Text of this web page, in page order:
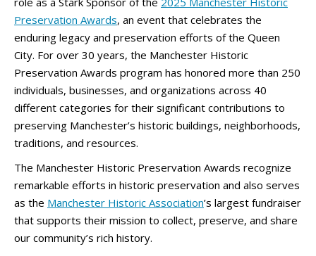
Preservation Awards, an event that celebrates the
enduring legacy and preservation efforts of the Queen
City. For over 30 years, the Manchester Historic
Preservation Awards program has honored more than 250
individuals, businesses, and organizations across 40
different categories for their significant contributions to
preserving Manchester’s historic buildings, neighborhoods,
traditions, and resources.
The Manchester Historic Preservation Awards recognize
remarkable efforts in historic preservation and also serves
as the Manchester Historic Association’s largest fundraiser
that supports their mission to collect, preserve, and share
our community’s rich history.